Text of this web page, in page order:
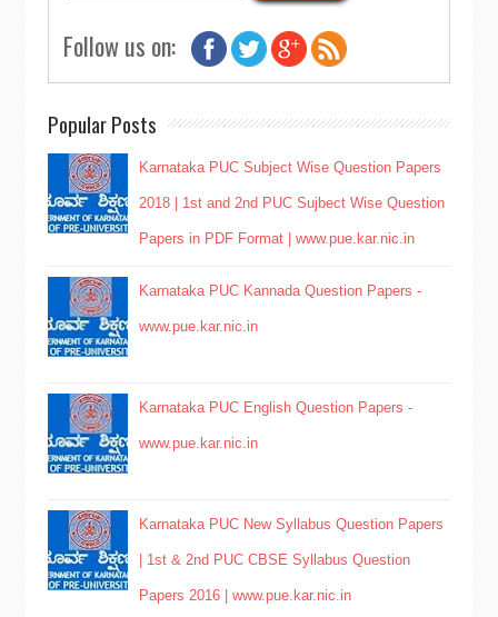
Follow us on:
Popular Posts
Karnataka PUC Subject Wise Question Papers
2018 | 1st and 2nd PUC Sujbect Wise Question
Papers in PDF Format | www.pue.kar.nic.in
Karnataka PUC Kannada Question Papers -
www.pue.kar.nic.in
Karnataka PUC English Question Papers -
www.pue.kar.nic.in
Karnataka PUC New Syllabus Question Papers
| 1st & 2nd PUC CBSE Syllabus Question
Papers 2016 | www.pue.kar.nic.in